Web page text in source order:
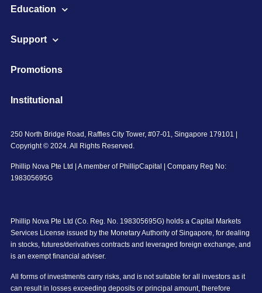
Education
Support
Promotions
Institutional
250 North Bridge Road, Raffles City Tower, #07-01, Singapore 179101 |
Copyright © 2024. All Rights Reserved.
Phillip Nova Pte Ltd | A member of PhillipCapital | Company Reg No:
198305695G
Phillip Nova Pte Ltd (Co. Reg. No. 198305695G) holds a Capital Markets
Services License issued by the Monetary Authority of Singapore, for dealing
in stocks, futures/derivatives contracts and leveraged foreign exchange, and
is an exempt financial adviser.
All forms of investments carry risks, and is not suitable for all investors as it
can result in losses exceeding deposits or principal amount, therefore